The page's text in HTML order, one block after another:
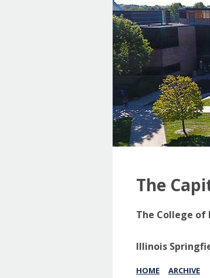
The
The College of
Illinois
HOME ARCHIVE